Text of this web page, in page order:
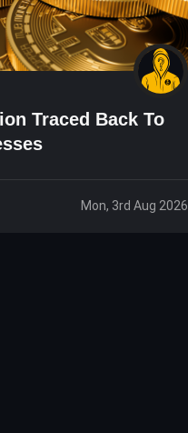
Traced Back To
Mon, 3rd Aug 2026